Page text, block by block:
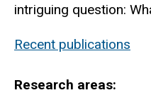
intriguing question:
Recent publications
Research areas